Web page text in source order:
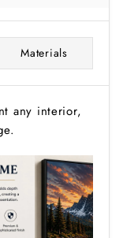
Materials
any interior,